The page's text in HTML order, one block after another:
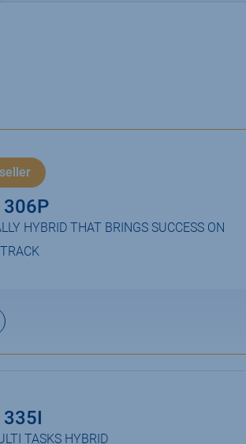
306P
HYBRID THAT BRINGS SUCCESS ON
335I
TASKS HYBRID